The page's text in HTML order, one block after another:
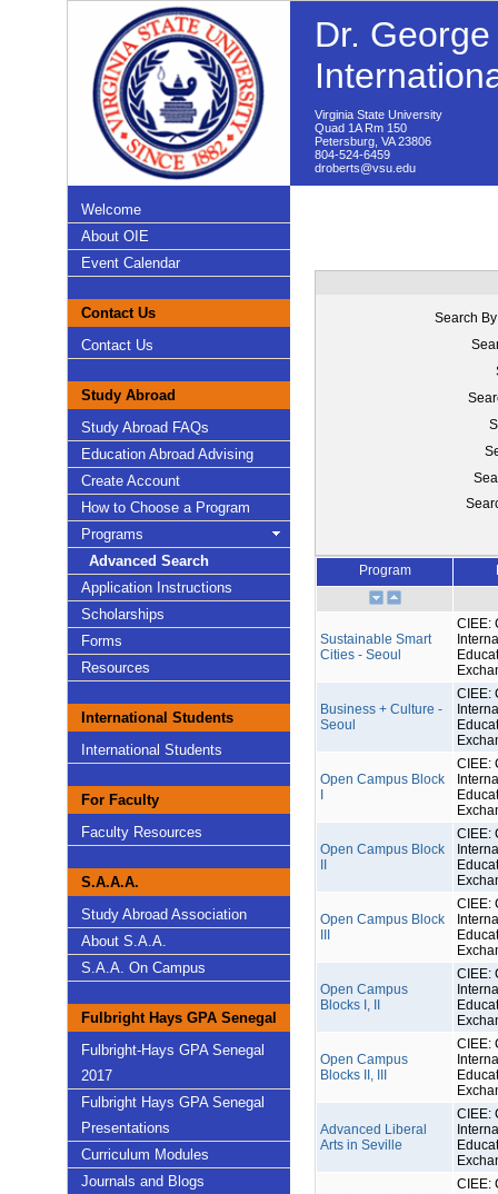
Dr.
Virginia State University
Quad 1A Rm 150
Petersburg, VA 23806
804-524-6459
droberts@vsu.edu
Welcome
About OIE
Event Calendar
Contact Us
Contact Us
Study Abroad
Study Abroad FAQs
Education Abroad Advising
Create Account
How to Choose a Program
Programs
Advanced Search
Application Instructions
Scholarships
Forms
Resources
International Students
International Students
For Faculty
Faculty Resources
S.A.A.A.
Study Abroad Association
About S.A.A.
S.A.A. On Campus
Fulbright Hays GPA Senegal
Fulbright-Hays GPA Senegal
2017
Fulbright Hays GPA Senegal
Presentations
Curriculum Modules
Journals and Blogs
Search
Program
Sustainable Smart
Cities - Seoul
CIEE:
Business + Culture -
Seoul
CIEE:
Open Campus Block
CIEE:
Open Campus Block
CIEE:
Open Campus Block
CIEE:
Open Campus
Blocks I, II
CIEE:
Open Campus
Blocks II, III
CIEE:
Advanced Liberal
Arts in Seville
CIEE:
CIEE: